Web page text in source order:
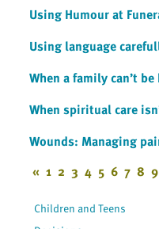
Using Humour at
Using language
When a family can’t
When spiritual care
Wounds: Managing
« 1 2 3 4 5 6 7 8 9
Children and Teens